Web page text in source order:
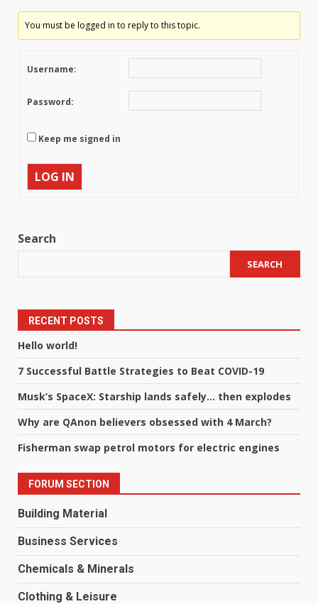
You must be logged in to reply to this topic.
Username:
Password:
Keep me signed in
LOG IN
Search
SEARCH
RECENT POSTS
Hello world!
7 Successful Battle Strategies to Beat COVID-19
Musk’s SpaceX: Starship lands safely… then explodes
Why are QAnon believers obsessed with 4 March?
Fisherman swap petrol motors for electric engines
FORUM SECTION
Building Material
Business Services
Chemicals & Minerals
Clothing & Leisure